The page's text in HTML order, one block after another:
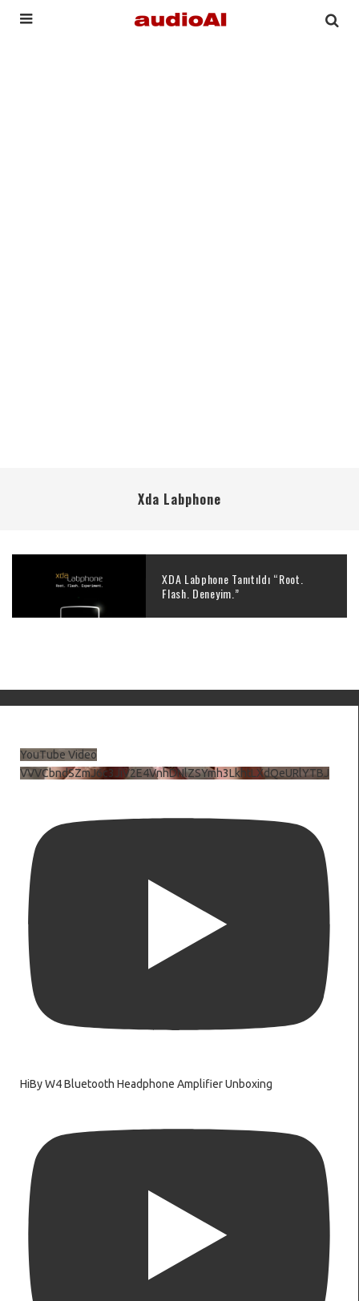
Xda Labphone
XDA Labphone Tanıtıldı “Root.
Flash. Deneyim.”
YouTube Video
VVVCbndSZmJ6c3JiV2E4VnhDNlZSYmh3LkhtLXdQeURlYTBJ
HiBy W4 Bluetooth Headphone Amplifier Unboxing